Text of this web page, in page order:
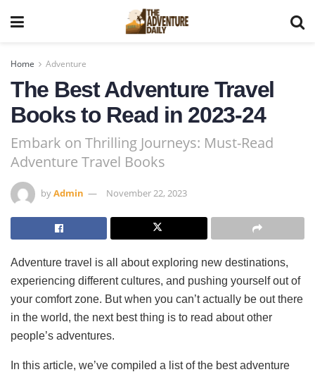
Home Adventure
The Best Adventure Travel
Books to Read in 2023-24
Embark on Thrilling Journeys: Must-Read
Adventure Travel Books
byAdmin November 22, 2023
Adventure travel is all about exploring new destinations,
experiencing different cultures, and pushing yourself out of
your comfort zone. But when you can’t actually be out there
in the world, the next best thing is to read about other
people’s adventures.
In this article, we’ve compiled a list of the best adventure